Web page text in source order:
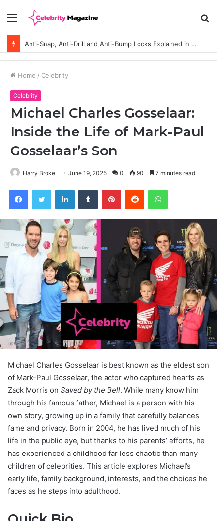
Menu
Anti-Snap, Anti-Drill and Anti-Bump Locks Explained in Plain English
Home / Celebrity
Celebrity
Michael Charles Gosselaar:
Inside the Life of Mark-Paul
Gosselaar’s Son
Harry Broke June 19, 2025 0 90 7 minutes read
Michael Charles Gosselaar is best known as the eldest son
of Mark-Paul Gosselaar, the actor who captured hearts as
Zack Morris on Saved by the Bell. While many know him
through his famous father, Michael is a person with his
own story, growing up in a family that carefully balances
fame and privacy. Born in 2004, he has lived much of his
life in the public eye, but thanks to his parents’ efforts, he
has experienced a childhood far less chaotic than many
children of celebrities. This article explores Michael’s
early life, family background, interests, and the choices he
faces as he steps into adulthood.